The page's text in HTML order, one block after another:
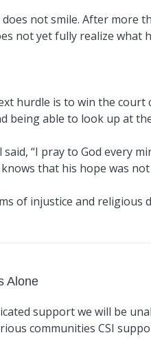
not smile. After more
not yet fully realize what
hurdle is to win the court
being able to look up at
“I pray to God every
that his hope was
of injustice and religious
Alone
support we will be
communities CSI